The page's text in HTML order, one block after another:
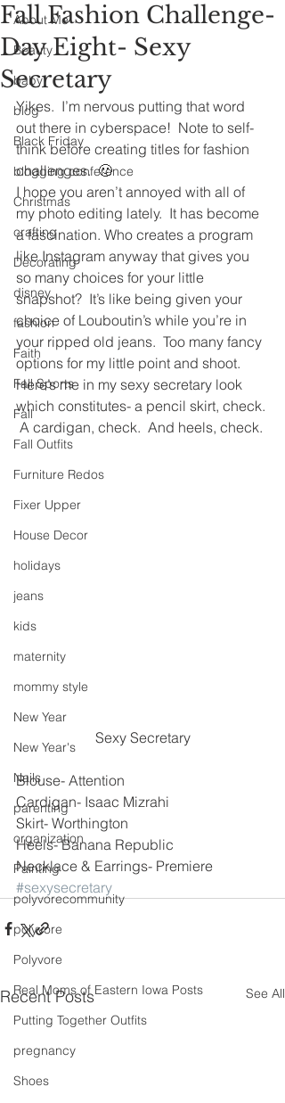
About Me
Beauty
baby
blog
Black Friday
blogging conference
Christmas
crafting
Decorating
disney
fashion
Faith
Fall Sports
Fall
Fall Outfits
Furniture Redos
Fixer Upper
House Decor
holidays
jeans
kids
maternity
mommy style
New Year
New Year's
Nails
parenting
organization
Painting
polyvorecommunity
polyvore
Polyvore
Real Moms of Eastern Iowa Posts
Putting Together Outfits
pregnancy
Shoes
Fall Fashion Challenge-
Day Eight- Sexy
Secretary
Yikes.  I’m nervous putting that word
out there in cyberspace!  Note to self-
think before creating titles for fashion
challenges.  🙂
I hope you aren’t annoyed with all of
my photo editing lately.  It has become
a fascination. Who creates a program
like Instagram anyway that gives you
so many choices for your little
snapshot?  It’s like being given your
choice of Louboutin’s while you’re in
your ripped old jeans.  Too many fancy
options for my little point and shoot.
Here’s me in my sexy secretary look
which constitutes- a pencil skirt, check.
A cardigan, check.  And heels, check.
Sexy Secretary
Blouse- Attention
Cardigan- Isaac Mizrahi
Skirt- Worthington
Heels- Banana Republic
Necklace & Earrings- Premiere
#sexysecretary
Recent Posts See All